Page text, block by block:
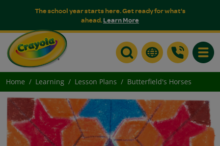
The school year starts here. Get ready for what's
ahead.Learn More
Home Learning Lesson Plans Butterfield's Horses